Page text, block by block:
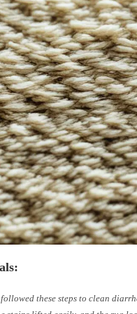
followed these steps to clean